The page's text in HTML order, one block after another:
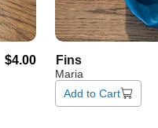
$4.00 Fins
Maria
Add to Cart